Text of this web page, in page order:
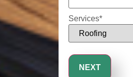
Services*